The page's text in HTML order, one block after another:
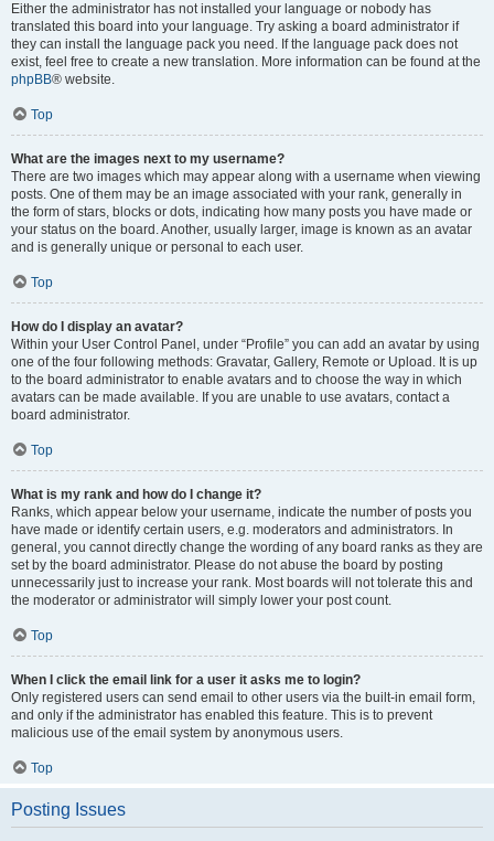
Either the administrator has not installed your language or nobody has
translated this board into your language. Try asking a board administrator if
they can install the language pack you need. If the language pack does not
exist, feel free to create a new translation. More information can be found at the
phpBB® website.
Top
What are the images next to my username?
There are two images which may appear along with a username when viewing
posts. One of them may be an image associated with your rank, generally in
the form of stars, blocks or dots, indicating how many posts you have made or
your status on the board. Another, usually larger, image is known as an avatar
and is generally unique or personal to each user.
Top
How do I display an avatar?
Within your User Control Panel, under “Profile” you can add an avatar by using
one of the four following methods: Gravatar, Gallery, Remote or Upload. It is up
to the board administrator to enable avatars and to choose the way in which
avatars can be made available. If you are unable to use avatars, contact a
board administrator.
Top
What is my rank and how do I change it?
Ranks, which appear below your username, indicate the number of posts you
have made or identify certain users, e.g. moderators and administrators. In
general, you cannot directly change the wording of any board ranks as they are
set by the board administrator. Please do not abuse the board by posting
unnecessarily just to increase your rank. Most boards will not tolerate this and
the moderator or administrator will simply lower your post count.
Top
When I click the email link for a user it asks me to login?
Only registered users can send email to other users via the built-in email form,
and only if the administrator has enabled this feature. This is to prevent
malicious use of the email system by anonymous users.
Top
Posting Issues